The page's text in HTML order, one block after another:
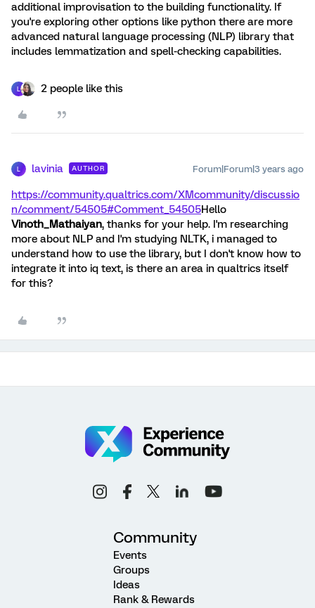
additional improvisation to the building functionality. If
you're exploring other options like python there are more
advanced natural language processing (NLP) library that
includes lemmatization and spell-checking capabilities.
2 people like this
lavinia AUTHOR Forum|Forum|3 years ago
https://community.qualtrics.com/XMcommunity/discussio
n/comment/54505#Comment_54505Hello
Vinoth_Mathaiyan, thanks for your help. I'm researching
more about NLP and I'm studying NLTK, i managed to
understand how to use the library, but I don't know how to
integrate it into iq text, is there an area in qualtrics itself
for this?
Community
Events
Groups
Ideas
Rank & Rewards